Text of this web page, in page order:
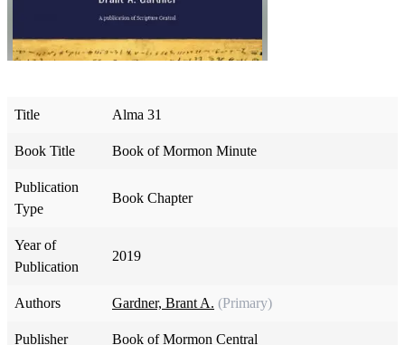
Title Alma 31
Book Title Book of Mormon Minute
Publication
Type
Book Chapter
Year of
Publication
2019
Authors Gardner, Brant A. (Primary)
Publisher Book of Mormon Central